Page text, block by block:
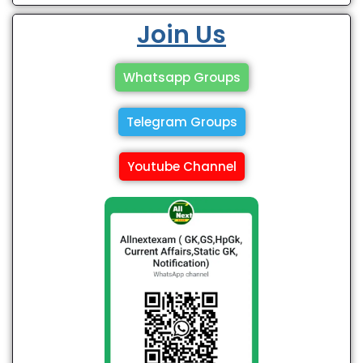
Join Us
Whatsapp Groups
Telegram Groups
Youtube Channel